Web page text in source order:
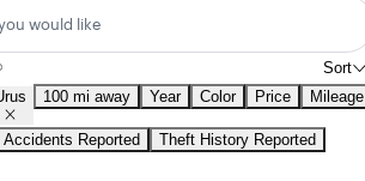
would like
Sort
100 mi away Year Color Price Mileage
Accidents Reported
Theft History Reported